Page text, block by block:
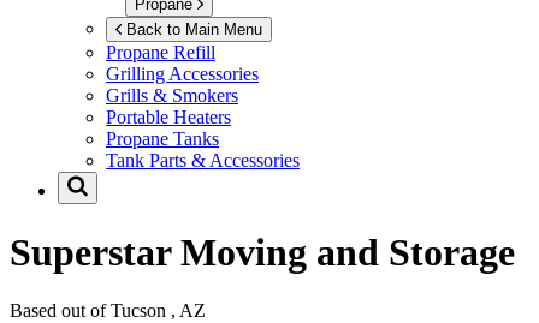
Propane
Back to Main Menu
Propane Refill
Grilling Accessories
Grills & Smokers
Portable Heaters
Propane Tanks
Tank Parts & Accessories
Superstar Moving and Storage
Based out of Tucson , AZ